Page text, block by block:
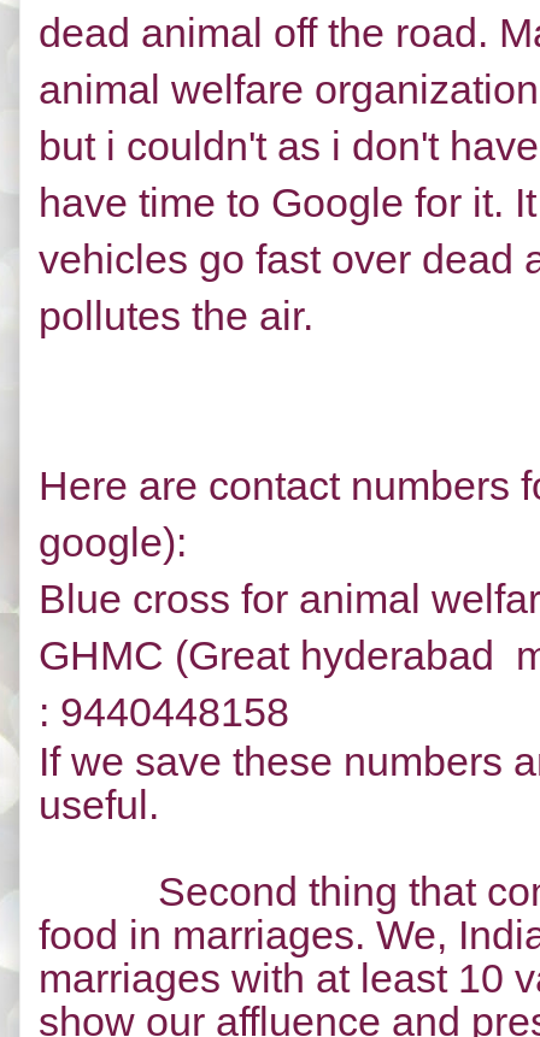
dead animal off the road.
animal welfare
but i couldn't as i don't
have time to Google for it.
vehicles go fast over dead
pollutes the air.
Here are contact numbers
google):
Blue cross for animal
GHMC (Great hyderabad
: 9440448158
If we save these numbers
useful.
Second thing that
food in marriages. We,
marriages with at least 10
show our affluence and